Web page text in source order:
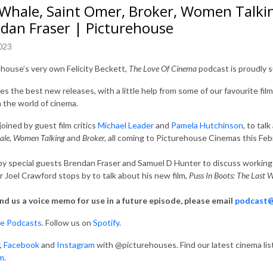
Saint Omer, Broker, Women
Fraser | Picturehouse
very own Felicity Beckett, The Love Of Cinemapodcast is proudly
the best new releases, with a little help from some of our favourite
the world of cinema.
by guest film critics Michael Leaderand Pamela Hutchinson, to talk
Women Talkingand Broker, all coming to Picturehouse Cinemas this
special guests Brendan Fraser and Samuel D Hunter to discuss
Joel Crawford stops by to talk about his new film, Puss In Boots: The Last
us a voice memo for use in a future episode, please email
Podcasts. Follow us on Spotify.
, Facebookand Instagram with @picturehouses. Find our latest cinema
.